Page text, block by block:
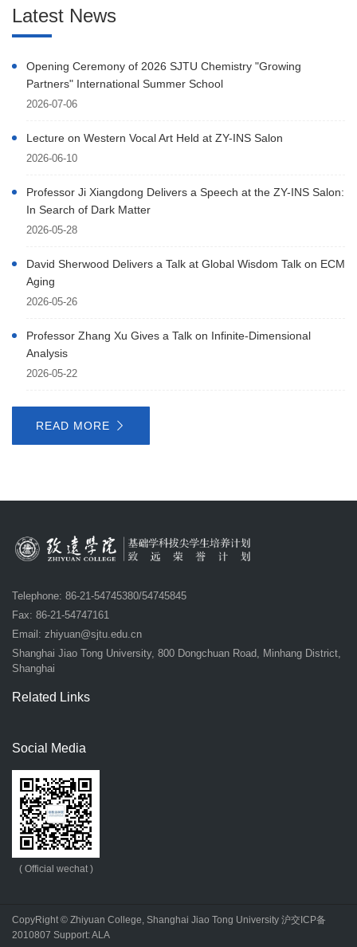
Latest News
Opening Ceremony of 2026 SJTU Chemistry "Growing
Partners" International Summer School
2026-07-06
Lecture on Western Vocal Art Held at ZY-INS Salon
2026-06-10
Professor Ji Xiangdong Delivers a Speech at the ZY-INS Salon:
In Search of Dark Matter
2026-05-28
David Sherwood Delivers a Talk at Global Wisdom Talk on ECM
Aging
2026-05-26
Professor Zhang Xu Gives a Talk on Infinite-Dimensional
Analysis
2026-05-22
READ MORE
Telephone: 86-21-54745380/54745845
Fax: 86-21-54747161
Email: zhiyuan@sjtu.edu.cn
Shanghai Jiao Tong University, 800 Dongchuan Road, Minhang District,
Shanghai
Related Links
Social Media
( Official wechat )
CopyRight © Zhiyuan College, Shanghai Jiao Tong University 沪交ICP备
2010807 Support:ALA